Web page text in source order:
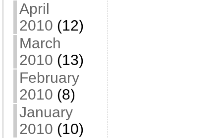
April
2010 (12)
March
2010 (13)
February
2010 (8)
January
2010 (10)